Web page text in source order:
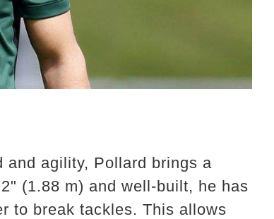
and agility, Pollard brings a
(1.88 m) and well-built, he has
to break tackles. This allows